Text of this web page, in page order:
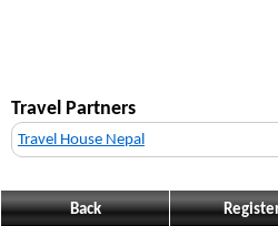
Travel Partners
Travel House Nepal
Back